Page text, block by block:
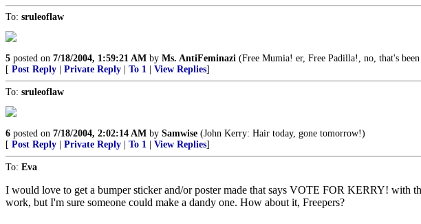
To: sruleoflaw
5 posted on 7/18/2004, 1:59:21 AM by Ms. AntiFeminazi (Free Mumia! er, Free Padilla!, no, that's
[ Post Reply Private Reply To 1 View Replies]
To: sruleoflaw
6 posted on 7/18/2004, 2:02:14 AM by Samwise (John Kerry: Hair today, gone tomorrow!)
[ Post Reply Private Reply To 1 View Replies]
To: Eva
I would love to get a bumper sticker and/or poster made that says VOTE FOR KERRY!
work, but I'm sure someone could make a dandy one. How about it, Freepers?